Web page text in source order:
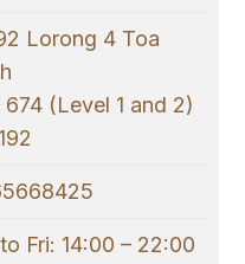
Lorong 4 Toa
674 (Level 1 and 2)
Fri: 14:00 – 22:00